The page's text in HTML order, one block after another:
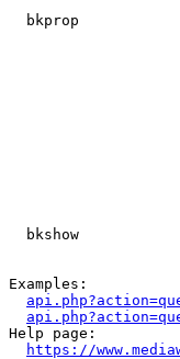
bkprop
bkshow
Examples:
Help page:
https://